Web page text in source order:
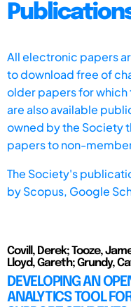
All electronic papers
to download free of
older papers for
are also available
owned by the Society
papers to non-
The Society's
byScopus, Google
Covill, Derek; Tooze,
Lloyd, Gareth; Grundy,
DEVELOPING AN
ANALYTICS TOOL